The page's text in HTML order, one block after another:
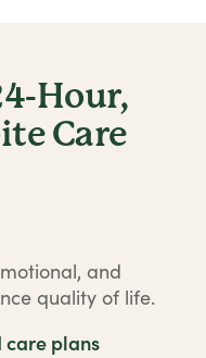
Hour,
Care
and
quality of life.
care plans